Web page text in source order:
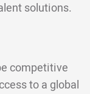
solutions.
competitive
to a global